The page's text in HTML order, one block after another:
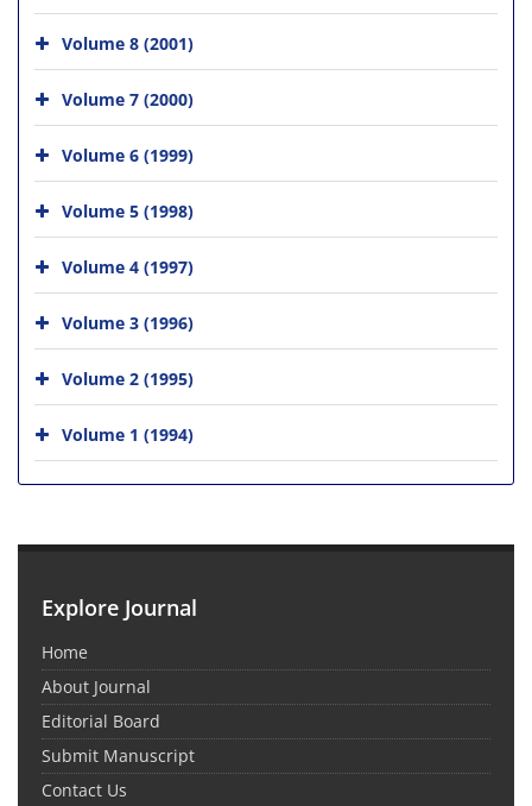
Volume 8 (2001)
Volume 7 (2000)
Volume 6 (1999)
Volume 5 (1998)
Volume 4 (1997)
Volume 3 (1996)
Volume 2 (1995)
Volume 1 (1994)
Explore Journal
Home
About Journal
Editorial Board
Submit Manuscript
Contact Us